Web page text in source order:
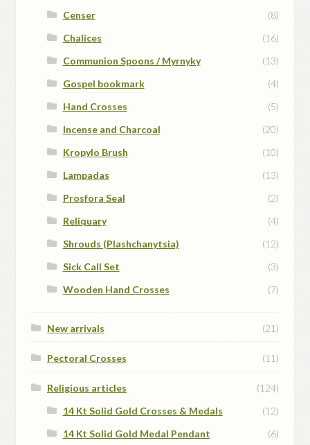
Censer
(8)
Chalices
(16)
Communion Spoons / Myrnyky
(13)
Gospel bookmark
(4)
Hand Crosses
(5)
Incense and Charcoal
(20)
Kropylo Brush
(10)
Lampadas
(13)
Prosfora Seal
(2)
Reliquary
(4)
Shrouds (Plashchanytsia)
(12)
Sick Call Set
(3)
Wooden Hand Crosses
(7)
New arrivals (21)
Pectoral Crosses (11)
Religious articles
(124)
14 Kt Solid Gold Crosses & Medals
(12)
14 Kt Solid Gold Medal Pendant
(6)